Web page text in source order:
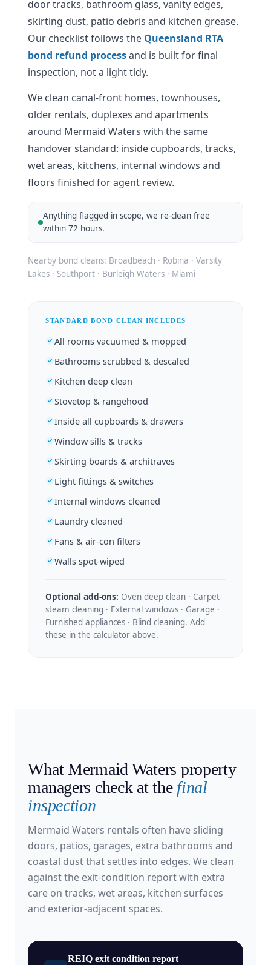
door tracks, bathroom glass, vanity edges,
skirting dust, patio debris and kitchen grease.
Our checklist follows the Queensland RTA
bond refund processand is built for final
inspection, not a light tidy.
We clean canal-front homes, townhouses,
older rentals, duplexes and apartments
around Mermaid Waters with the same
handover standard: inside cupboards, tracks,
wet areas, kitchens, internal windows and
floors finished for agent review.
Anything flagged in scope, we re-clean free
within 72 hours.
Nearby bond cleans: Broadbeach · Robina · Varsity
Lakes · Southport · Burleigh Waters · Miami
STANDARD BOND CLEAN INCLUDES
All rooms vacuumed & mopped
Bathrooms scrubbed & descaled
Kitchen deep clean
Stovetop & rangehood
Inside all cupboards & drawers
Window sills & tracks
Skirting boards & architraves
Light fittings & switches
Internal windows cleaned
Laundry cleaned
Fans & air-con filters
Walls spot-wiped
Optional add-ons: Oven deep clean · Carpet
steam cleaning · External windows · Garage ·
Furnished appliances · Blind cleaning. Add
these in the calculator above.
What Mermaid Waters property
managers check at the final
inspection
Mermaid Waters rentals often have sliding
doors, patios, garages, extra bathrooms and
coastal dust that settles into edges. We clean
against the exit-condition report with extra
care on tracks, wet areas, kitchen surfaces
and exterior-adjacent spaces.
REIQ exit condition report